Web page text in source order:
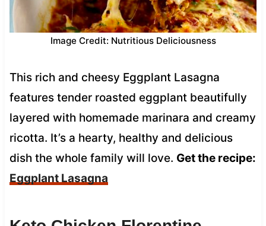
Image Credit: Nutritious Deliciousness
This rich and cheesy Eggplant Lasagna
features tender roasted eggplant beautifully
layered with homemade marinara and creamy
ricotta. It’s a hearty, healthy and delicious
dish the whole family will love. Get the recipe:
Eggplant Lasagna